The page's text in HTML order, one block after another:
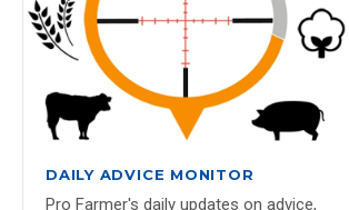
DAILY ADVICE MONITOR
Pro Farmer's daily updates on advice,